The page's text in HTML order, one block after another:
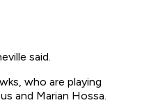
said.
who are playing
and Marian Hossa.